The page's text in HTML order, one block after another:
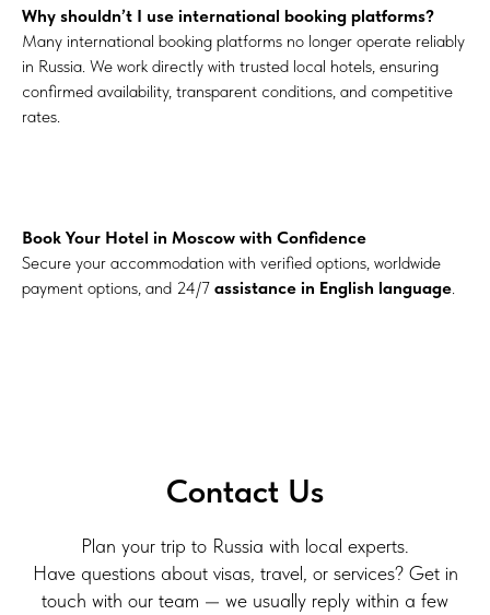
Why shouldn’t I use international booking platforms?
Many international booking platforms no longer operate reliably
in Russia. We work directly with trusted local hotels, ensuring
confirmed availability, transparent conditions, and competitive
rates.
Book Your Hotel in Moscow with Confidence
Secure your accommodation with verified options, worldwide
payment options, and 24/7 assistance in English language.
Contact Us
Plan your trip to Russia with local experts.
Have questions about visas, travel, or services? Get in
touch with our team — we usually reply within a few